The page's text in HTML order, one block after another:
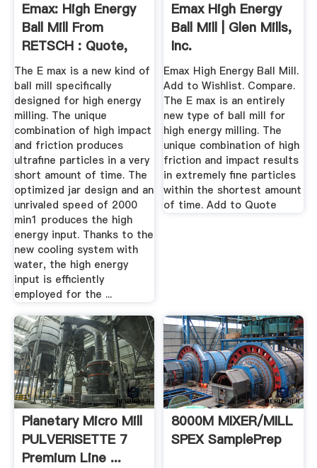
Emax: High Energy
Ball Mill From
RETSCH : Quote,
RFQ ...
The E max is a new kind of
ball mill specifically
designed for high energy
milling. The unique
combination of high impact
and friction produces
ultrafine particles in a very
short amount of time. The
optimized jar design and an
unrivaled speed of 2000
min1 produces the high
energy input. Thanks to the
new cooling system with
water, the high energy
input is efficiently
employed for the ...
Emax High Energy
Ball Mill | Glen Mills,
Inc.
Emax High Energy Ball Mill.
Add to Wishlist. Compare.
The E max is an entirely
new type of ball mill for
high energy milling. The
unique combination of high
friction and impact results
in extremely fine particles
within the shortest amount
of time. Add to Quote
Planetary Micro Mill
PULVERISETTE 7
Premium Line ...
8000M MIXER/MILL
SPEX SamplePrep